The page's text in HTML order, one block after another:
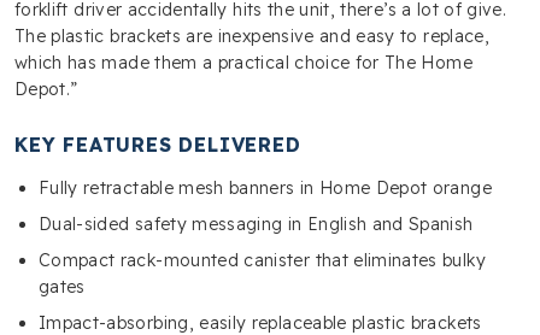
forklift driver accidentally hits the unit, there’s a lot of give.
The plastic brackets are inexpensive and easy to replace,
which has made them a practical choice for The Home
Depot.”
KEY FEATURES DELIVERED
Fully retractable mesh banners in Home Depot orange
Dual-sided safety messaging in English and Spanish
Compact rack-mounted canister that eliminates bulky
gates
Impact-absorbing, easily replaceable plastic brackets